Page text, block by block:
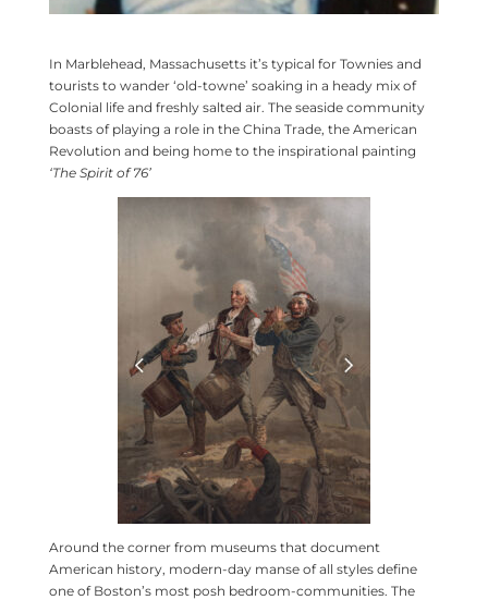
In Marblehead, Massachusetts it’s typical for Townies and
tourists to wander ‘old-towne’ soaking in a heady mix of
Colonial life and freshly salted air. The seaside community
boasts of playing a role in the China Trade, the American
Revolution and being home to the inspirational painting
‘The Spirit of 76’
Around the corner from museums that document
American history, modern-day manse of all styles define
one of Boston’s most posh bedroom-communities. The